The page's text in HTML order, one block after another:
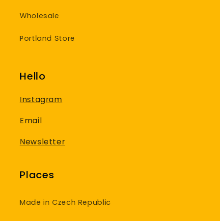
Wholesale
Portland Store
Hello
Instagram
Email
Newsletter
Places
Made in Czech Republic